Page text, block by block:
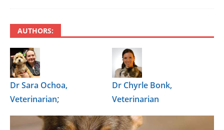
AUTHORS:
Dr Sara Ochoa,
Veterinarian;
Dr Chyrle Bonk,
Veterinarian